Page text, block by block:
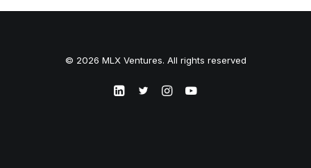
© 2026 MLX Ventures. All rights reserved